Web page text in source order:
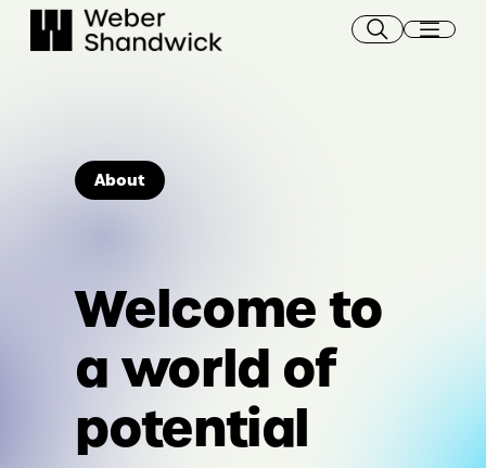
About
Welcome to
a world of
potential